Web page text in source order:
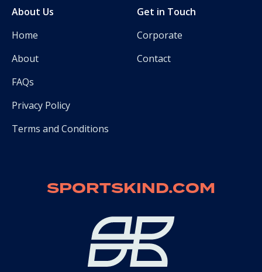
About Us
Home
About
FAQs
Privacy Policy
Terms and Conditions
Get in Touch
Corporate
Contact
SPORTSKIND.COM